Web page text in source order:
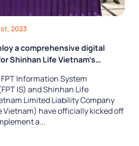
2023
a comprehensive digital
Shinhan Life Vietnam’s
Information System
IS) and Shinhan Life
Limited Liability Company
Vietnam) have officially kicked off
a...